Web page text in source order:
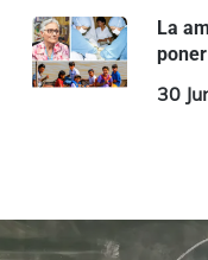
La
30